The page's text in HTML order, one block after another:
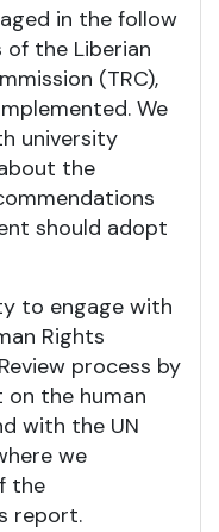
in the follow
the Liberian
(TRC),
We
university
the
should adopt
to engage with
Rights
process by
the human
with the UN
we
the
report.